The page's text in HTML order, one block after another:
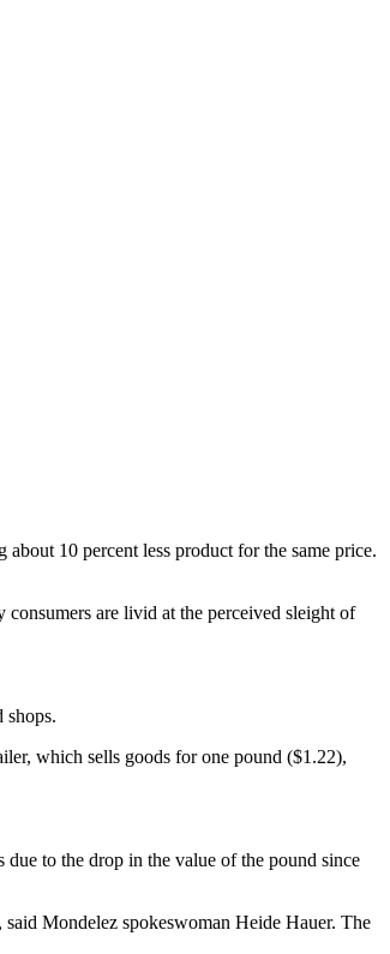
10 percent less product for the same price.
are livid at the perceived sleight of
shops.
which sells goods for one pound ($1.22),
to the drop in the value of the pound since
Mondelez spokeswoman Heide Hauer. The